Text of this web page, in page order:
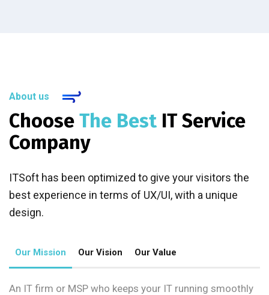
About us
Choose The Best IT Service
Company
ITSoft has been optimized to give your visitors the
best experience in terms of UX/UI, with a unique
design.
Our Mission Our Vision Our Value
An IT firm or MSP who keeps your IT running smoothly